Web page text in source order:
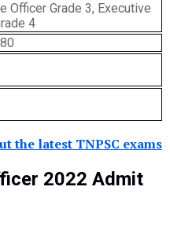
Officer Grade 3, Executive
4
the latest TNPSC exams
2022 Admit